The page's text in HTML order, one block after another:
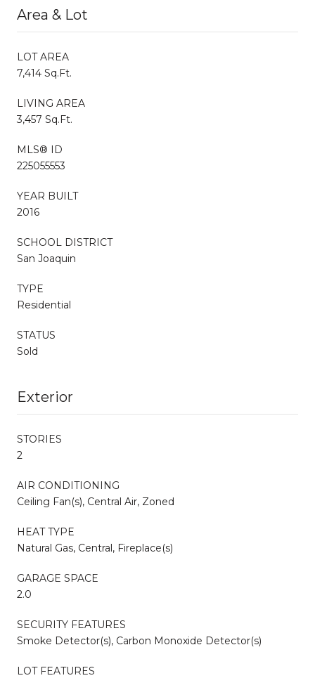
Area & Lot
LOT AREA
7,414 Sq.Ft.
LIVING AREA
3,457 Sq.Ft.
MLS® ID
225055553
YEAR BUILT
2016
SCHOOL DISTRICT
San Joaquin
TYPE
Residential
STATUS
Sold
Exterior
STORIES
2
AIR CONDITIONING
Ceiling Fan(s), Central Air, Zoned
HEAT TYPE
Natural Gas, Central, Fireplace(s)
GARAGE SPACE
2.0
SECURITY FEATURES
Smoke Detector(s), Carbon Monoxide Detector(s)
LOT FEATURES